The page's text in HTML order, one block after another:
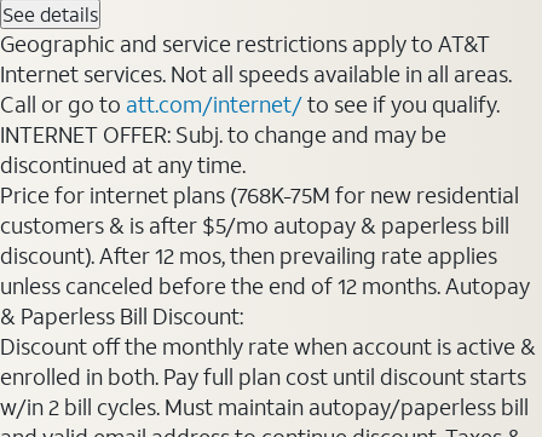
See details
Geographic and service restrictions apply to AT&T
Internet services. Not all speeds available in all areas.
Call or go to att.com/internet/to see if you qualify.
INTERNET OFFER: Subj. to change and may be
discontinued at any time.
Price for internet plans (768K-75M for new residential
customers & is after $5/mo autopay & paperless bill
discount). After 12 mos, then prevailing rate applies
unless canceled before the end of 12 months. Autopay
& Paperless Bill Discount:
Discount off the monthly rate when account is active &
enrolled in both. Pay full plan cost until discount starts
w/in 2 bill cycles. Must maintain autopay/paperless bill